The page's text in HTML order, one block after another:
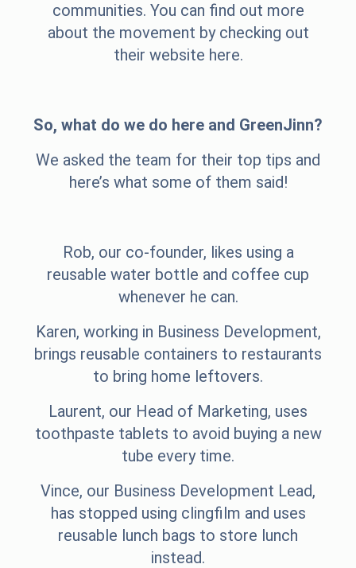
communities. You can find out more
about the movement by checking out
their website here.
So, what do we do here and GreenJinn?
We asked the team for their top tips and
here’s what some of them said!
Rob, our co-founder, likes using a
reusable water bottle and coffee cup
whenever he can.
Karen, working in Business Development,
brings reusable containers to restaurants
to bring home leftovers.
Laurent, our Head of Marketing, uses
toothpaste tablets to avoid buying a new
tube every time.
Vince, our Business Development Lead,
has stopped using clingfilm and uses
reusable lunch bags to store lunch
instead.